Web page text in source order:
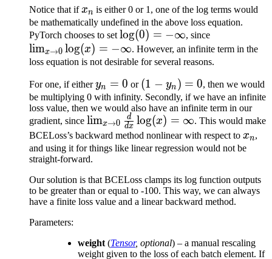
Notice that ifx_n
xn is either 0 or 1, one of the log terms would
be mathematically undefined in the above loss equation.
PyTorch chooses to set \log
(0) =
-
\infty
log(0) = −∞, since
0} \log (x)
= -\infty
limx→0 log(x) = −∞. However, an infinite term in the
loss equation is not desirable for several reasons.
For one, if eithery_n
= 0
yn = 0 or (1 -
y_n)
= 0
(1 − yn ) = 0, then we would
be multiplying 0 with infinity. Secondly, if we have an infinite
loss value, then we would also have an infinite term in our
gradient, since \lim_{x\to
0}
\frac{d}
{dx} \log
(x) =
\infty
limx→0 dx
d log(x) = ∞. This would make
BCELoss’s backward method nonlinear with respect to x_n
xn,
and using it for things like linear regression would not be
straight-forward.
Our solution is that BCELoss clamps its log function outputs
to be greater than or equal to -100. This way, we can always
have a finite loss value and a linear backward method.
Parameters:
weight (Tensor, optional) – a manual rescaling
weight given to the loss of each batch element. If